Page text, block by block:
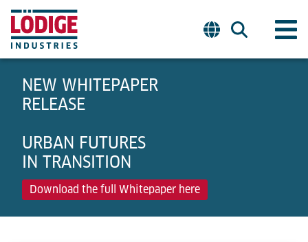
NEW WHITEPAPER
RELEASE
URBAN FUTURES
IN TRANSITION
Download the full Whitepaper here